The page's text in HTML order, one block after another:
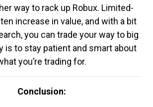
way to rack up Robux. Limited-
increase in value, and with a bit
you can trade your way to big
is to stay patient and smart about
you’re trading for.
Conclusion: